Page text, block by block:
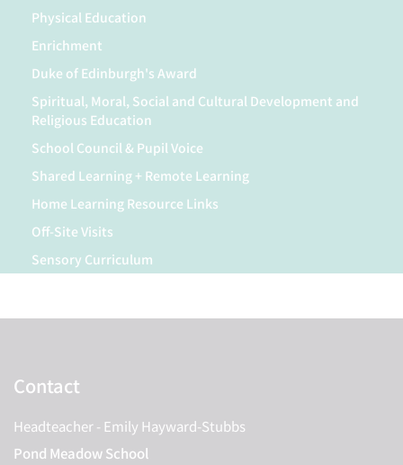
Physical Education
Enrichment
Duke of Edinburgh's Award
Spiritual, Moral, Social and Cultural Development and
Religious Education
School Council & Pupil Voice
Shared Learning + Remote Learning
Home Learning Resource Links
Off-Site Visits
Sensory Curriculum
Contact
Headteacher- Emily Hayward-Stubbs
Pond Meadow School